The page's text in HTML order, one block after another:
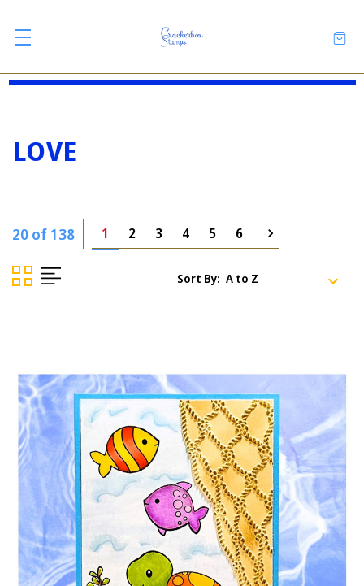
LOVE
20 of 138 1 2 3 4 5 6
Sort By: